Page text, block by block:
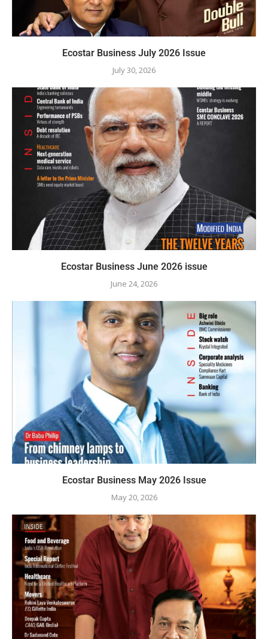
Ecostar Business July 2026 Issue
July 30, 2026
Ecostar Business June 2026 issue
June 24, 2026
Ecostar Business May 2026 Issue
May 20, 2026